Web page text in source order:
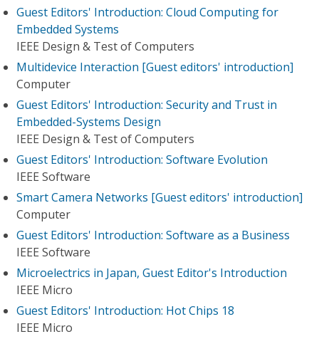
Guest Editors' Introduction: Cloud Computing for
Embedded Systems
IEEE Design & Test of Computers
Multidevice Interaction [Guest editors' introduction]
Computer
Guest Editors' Introduction: Security and Trust in
Embedded-Systems Design
IEEE Design & Test of Computers
Guest Editors' Introduction: Software Evolution
IEEE Software
Smart Camera Networks [Guest editors' introduction]
Computer
Guest Editors' Introduction: Software as a Business
IEEE Software
Microelectrics in Japan, Guest Editor's Introduction
IEEE Micro
Guest Editors' Introduction: Hot Chips 18
IEEE Micro